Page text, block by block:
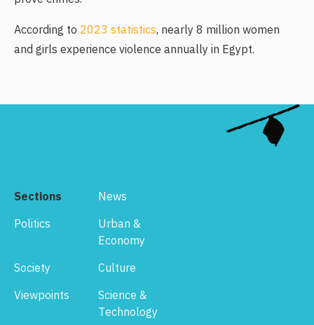
According to 2023 statistics, nearly 8 million women
and girls experience violence annually in Egypt.
Sections
News
Politics
Urban &
Economy
Society
Culture
Viewpoints
Science &
Technology